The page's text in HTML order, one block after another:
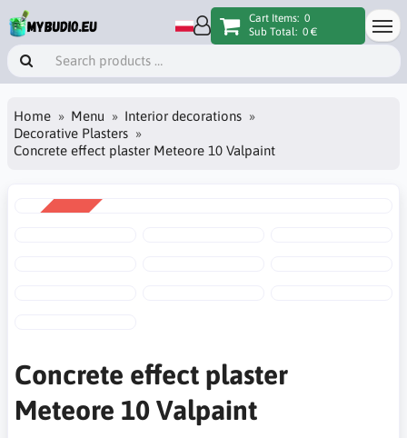
Cart Items: 0
Sub Total: 0 €
Home Menu
Interior decorations
Decorative Plasters
Concrete effect plaster Meteore 10 Valpaint
Concrete effect plaster
Meteore 10 Valpaint